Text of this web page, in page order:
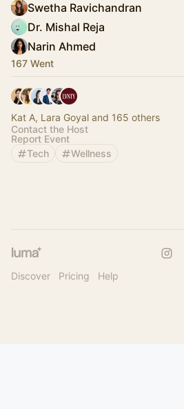
Swetha Ravichandran
Dr. Mishal Reja
Narin Ahmed
167 Went
Kat A, Lara Goyal and 165 others
Contact the Host
Report Event
Tech
Wellness
Discover Pricing Help